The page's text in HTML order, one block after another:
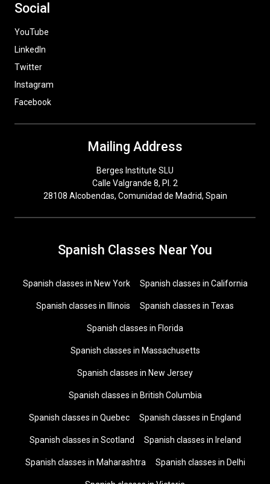
Social
YouTube
LinkedIn
Twitter
Instagram
Facebook
Mailing Address
Berges Institute SLU
Calle Valgrande 8, Pl. 2
28108 Alcobendas, Comunidad de Madrid, Spain
Spanish Classes Near You
Spanish classes in New York Spanish classes in California
Spanish classes in Illinois Spanish classes in Texas
Spanish classes in Florida
Spanish classes in Massachusetts
Spanish classes in New Jersey
Spanish classes in British Columbia
Spanish classes in Quebec Spanish classes in England
Spanish classes in Scotland Spanish classes in Ireland
Spanish classes in Maharashtra Spanish classes in Delhi